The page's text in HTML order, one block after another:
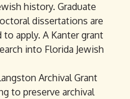
history. Graduate
dissertations are
apply. A Kanter grant
into Florida Jewish
Archival Grant
to preserve archival